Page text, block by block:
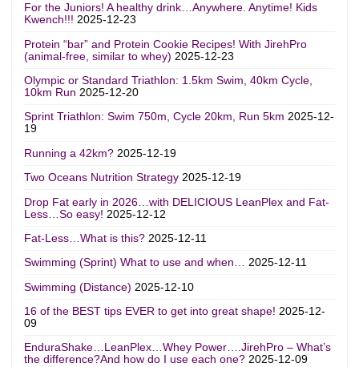
For the Juniors! A healthy drink…Anywhere. Anytime! Kids
Kwench!!! 2025-12-23
Protein “bar” and Protein Cookie Recipes! With JirehPro
(animal-free, similar to whey) 2025-12-23
Olympic or Standard Triathlon: 1.5km Swim, 40km Cycle,
10km Run 2025-12-20
Sprint Triathlon: Swim 750m, Cycle 20km, Run 5km 2025-12-
19
Running a 42km? 2025-12-19
Two Oceans Nutrition Strategy 2025-12-19
Drop Fat early in 2026…with DELICIOUS LeanPlex and Fat-
Less…So easy! 2025-12-12
Fat-Less…What is this? 2025-12-11
Swimming (Sprint) What to use and when… 2025-12-11
Swimming (Distance) 2025-12-10
16 of the BEST tips EVER to get into great shape! 2025-12-
09
EnduraShake…LeanPlex…Whey Power….JirehPro – What’s
the difference?And how do I use each one? 2025-12-09